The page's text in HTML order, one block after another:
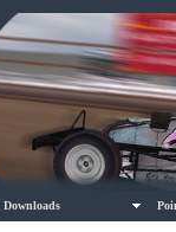
Downloads